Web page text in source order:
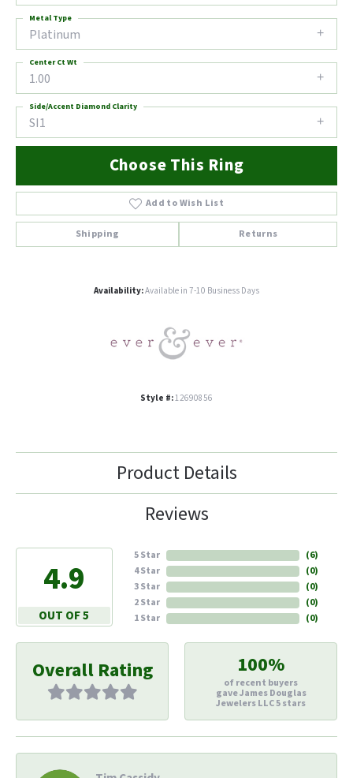
Platinum
Metal Type
1.00
Center Ct Wt
SI1
Side/Accent Diamond Clarity
Choose This Ring
Add to Wish List
Shipping Returns
Availability:Available in 7-10 Business Days
Style #:12690856
Product Details
Reviews
4.9
OUT OF 5
5 Star
4 Star
3 Star
2 Star
1 Star
(6)
(0)
(0)
(0)
(0)
Overall Rating 100%
of recent buyers
gave James Douglas
Jewelers LLC 5 stars